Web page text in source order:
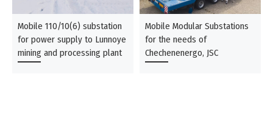
Mobile 110/10(6) substation
for power supply to Lunnoye
mining and processing plant
Mobile Modular Substations
for the needs of
Chechenenergo, JSC